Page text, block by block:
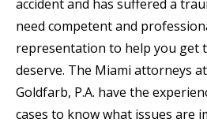
accident and has suffered a
need competent and
representation to help you get
deserve. The Miami attorneys
Goldfarb, P.A. have the
cases to know what issues are